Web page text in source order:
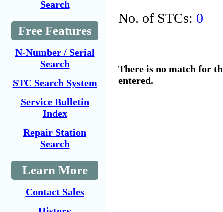
Search
Free Features
N-Number / Serial
Search
STC Search System
Service Bulletin
Index
Repair Station
Search
Learn More
Contact Sales
No. of STCs: 0
There is no match for
entered.